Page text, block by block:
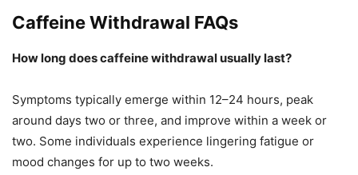
Caffeine Withdrawal FAQs
How long does caffeine withdrawal usually last?
Symptoms typically emerge within 12–24 hours, peak
around days two or three, and improve within a week or
two. Some individuals experience lingering fatigue or
mood changes for up to two weeks.